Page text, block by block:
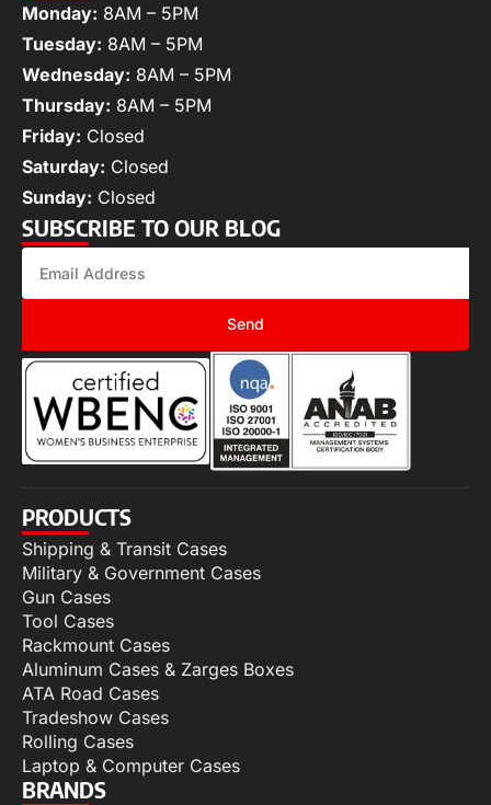
Monday: 8AM – 5PM
Tuesday: 8AM – 5PM
Wednesday: 8AM – 5PM
Thursday: 8AM – 5PM
Friday: Closed
Saturday: Closed
Sunday: Closed
SUBSCRIBE TO OUR BLOG
Send
PRODUCTS
Shipping & Transit Cases
Military & Government Cases
Gun Cases
Tool Cases
Rackmount Cases
Aluminum Cases & Zarges Boxes
ATA Road Cases
Tradeshow Cases
Rolling Cases
Laptop & Computer Cases
BRANDS